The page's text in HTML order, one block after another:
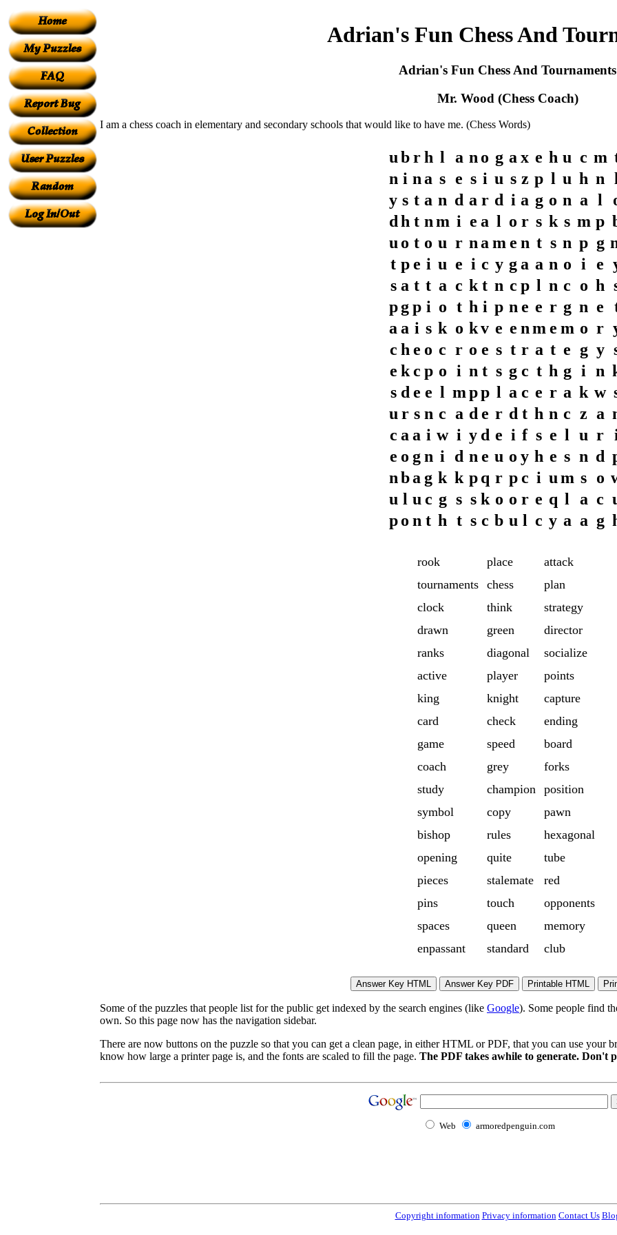
Adrian's Fun Chess And
Adrian's Fun Chess And Tournaments
Mr. Wood (Chess Coach)
I am a chess coach in elementary and secondary schools that would like to have me. (Chess Words)
ub r h l a n o g a x e h u c m
n i na s e s i u s z p l u h n l
y s t a n d a r d i a g o n a l
dh t nm i e a l o r s k s m p
u o t o u r na m e n t s n p g
t p e i u e i c y ga a n o i e
s a t t a c k t n c p l n c o h
p gp i o t h i p n e e r g n e
a a i s k o kv e e nm e m o r
c h e o c r o e s t r a t e g y
e k c p o i n t s g c t h g i n
s d e e l mpp l a c e r a k w
u r s n c a d e r d t h n c z a
c a a i w i y d e i f s e l u r
e o gn i d n e u o y h e s n d
nba g k k p q r p c i um s o
u l u c g s s k o o r e q l a c
p o n t h t s c b u l c y a a g
rook place
attack
tournaments chess
plan
clock
think
strategy
drawn
green
director
ranks
diagonal
socialize
active
player
points
king
knight
capture
card
check
ending
game
speed
board
coach
grey
forks
study
champion position
symbol
copy
pawn
bishop
rules
hexagonal
opening
quite
tube
pieces
stalemate
red
pins
touch
opponents
spaces
queen
memory
enpassant
standard club
Some of the puzzles that people list for the public get indexed by the search engines (like Google). Some people find
own. So this page now has the navigation sidebar.
There are now buttons on the puzzle so that you can get a clean page, in either HTML or PDF, that you can use
know how large a printer page is, and the fonts are scaled to fill the page. The PDF takes awhile to generate. Don't
Web armoredpenguin.com
Copyright information Privacy information Contact Us